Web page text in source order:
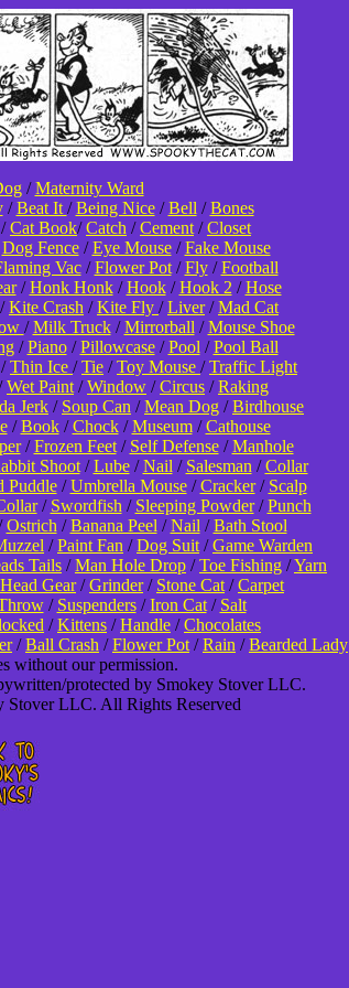
/Maternity Ward
/Beat It /Being Nice/Bell /Bones
/Cat Book/Catch /Cement /Closet
Dog Fence/Eye Mouse/Fake Mouse
Vac/Flower Pot/Fly/Football
/Honk Honk/Hook/Hook 2 /Hose
/Kite Crash /Kite Fly /Liver/Mad Cat
/Milk Truck/Mirrorball /Mouse Shoe
/Piano/Pillowcase/Pool /Pool Ball
/Thin Ice /Tie /Toy Mouse /Traffic Light
Wet Paint /Window /Circus /Raking
Jerk / Soup Can /Mean Dog /Birdhouse
/Book/Chock/Museum/Cathouse
/Frozen Feet/ Self Defense/Manhole
Shoot/Lube/Nail / Salesman /Collar
Puddle/Umbrella Mouse/Cracker/ Scalp
/ Swordfish / Sleeping Powder/Punch
Ostrich /Banana Peel /Nail /Bath Stool
/Paint Fan /Dog Suit /Game Warden
Tails /Man Hole Drop /Toe Fishing /Yarn
Head Gear/Grinder/ Stone Cat /Carpet
/ Suspenders/Iron Cat/ Salt
/Kittens /Handle /Chocolates
/Ball Crash /Flower Pot /Rain /Bearded Lady
without our permission.
protected by Smokey Stover LLC.
Stover LLC. All Rights Reserved